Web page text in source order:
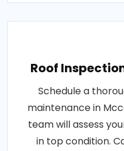
Roof
Schedule a
maintenance in
team will assess
in top condition.